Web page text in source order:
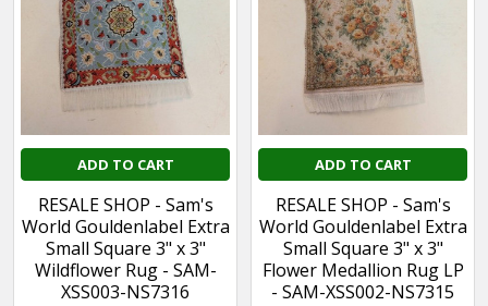
ADD TO CART
RESALE SHOP - Sam's
World Gouldenlabel Extra
Small Square 3" x 3"
Wildflower Rug - SAM-
XSS003-NS7316
ADD TO CART
RESALE SHOP - Sam's
World Gouldenlabel Extra
Small Square 3" x 3"
Flower Medallion Rug LP
- SAM-XSS002-NS7315